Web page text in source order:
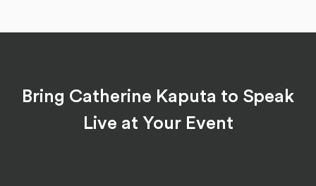
Bring Catherine Kaputa to Speak
Live at Your Event